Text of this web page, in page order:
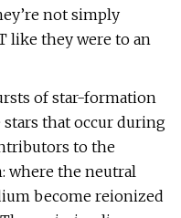
not simply
like they were to an
of star-formation
that occur during
to the
where the neutral
become reionized